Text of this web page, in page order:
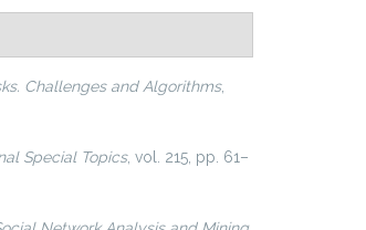
Challenges and Algorithms,
Special Topics, vol. 215, pp. 61–